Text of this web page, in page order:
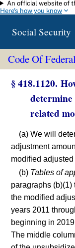
Skip to main
An official website of
Here's how you know
Social Security
Code Of
§ 418.1120.
related
(a) We will
adjustment
modified
(b) Tables of
paragraphs (b)(1)
the modified
years 2011
beginning in
The middle